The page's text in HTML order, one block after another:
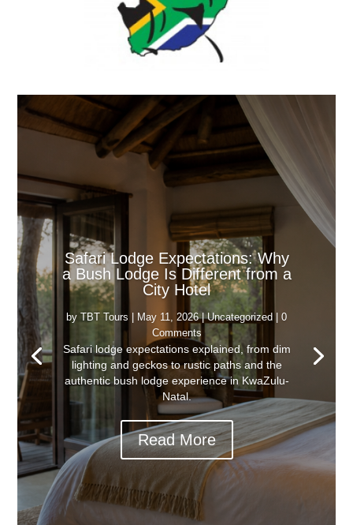
Safari Lodge Expectations: Why
a Bush Lodge Is Different from a
City Hotel
by TBT Tours May 11, 2026|Uncategorized | 0
Comments
Safari lodge expectations explained, from dim
lighting and geckos to rustic paths and the
authentic bush lodge experience in KwaZulu-
Natal.
Read More